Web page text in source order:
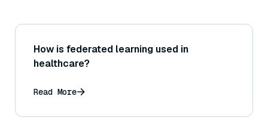
How is federated learning used in
healthcare?
Read More